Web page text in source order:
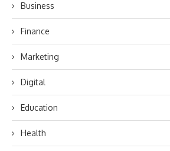
Business
Finance
Marketing
Digital
Education
Health